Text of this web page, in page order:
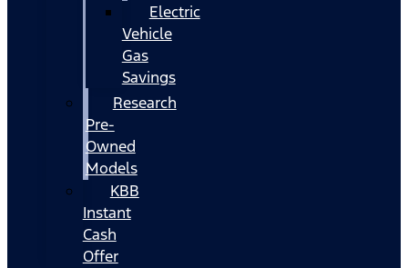
Electric
Vehicle
Gas
Savings
Research
Pre-
Owned
Models
KBB
Instant
Cash
Offer